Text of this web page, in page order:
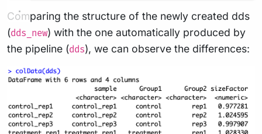
Comparing the structure of the newly created dds
(dds_new) with the one automatically produced by
the pipeline (dds), we can observe the differences: